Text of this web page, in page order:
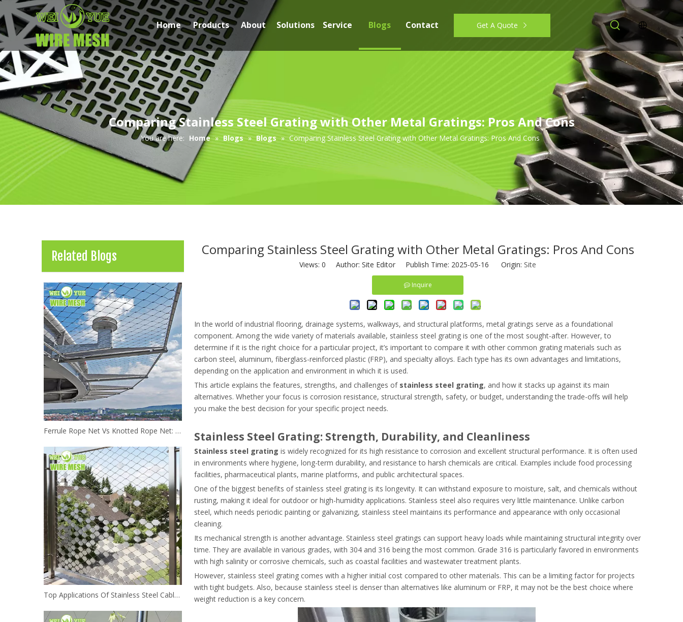
Home Products About Solutions Service Blogs Contact Get A Quote
Comparing Stainless Steel Grating with Other Metal Gratings: Pros And Cons
You are here: Home » Blogs » Blogs » Comparing Stainless Steel Grating with Other Metal Gratings: Pros And Cons
Related Blogs
Ferrule Rope Net Vs Knotted Rope Net: Which Stainless Steel Netting Is Better?
Top Applications Of Stainless Steel Cable Mesh In Architecture And Landscaping
Comparing Stainless Steel Grating with Other Metal Gratings: Pros And Cons
Views: 0 Author: Site Editor Publish Time: 2025-05-16 Origin: Site
Inquire
In the world of industrial flooring, drainage systems, walkways, and structural platforms, metal gratings serve as a foundational
component. Among the wide variety of materials available, stainless steel grating is one of the most sought-after. However, to
determine if it is the right choice for a particular project, it’s important to compare it with other common grating materials such as
carbon steel, aluminum, fiberglass-reinforced plastic (FRP), and specialty alloys. Each type has its own advantages and limitations,
depending on the application and environment in which it is used.
This article explains the features, strengths, and challenges ofstainless steel grating, and how it stacks up against its main
alternatives. Whether your focus is corrosion resistance, structural strength, safety, or budget, understanding the trade-offs will help
you make the best decision for your specific project needs.
Stainless Steel Grating: Strength, Durability, and Cleanliness
Stainless steel grating is widely recognized for its high resistance to corrosion and excellent structural performance. It is often used
in environments where hygiene, long-term durability, and resistance to harsh chemicals are critical. Examples include food processing
facilities, pharmaceutical plants, marine platforms, and public architectural spaces.
One of the biggest benefits of stainless steel grating is its longevity. It can withstand exposure to moisture, salt, and chemicals without
rusting, making it ideal for outdoor or high-humidity applications. Stainless steel also requires very little maintenance. Unlike carbon
steel, which needs periodic painting or galvanizing, stainless steel maintains its performance and appearance with only occasional
cleaning.
Its mechanical strength is another advantage. Stainless steel gratings can support heavy loads while maintaining structural integrity over
time. They are available in various grades, with 304 and 316 being the most common. Grade 316 is particularly favored in environments
with high salinity or corrosive chemicals, such as coastal facilities and wastewater treatment plants.
However, stainless steel grating comes with a higher initial cost compared to other materials. This can be a limiting factor for projects
with tight budgets. Also, because stainless steel is denser than alternatives like aluminum or FRP, it may not be the best choice where
weight reduction is a key concern.